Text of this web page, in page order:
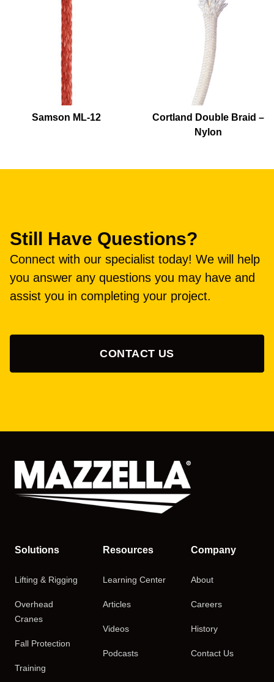
Samson ML-12
Cortland Double Braid –
Nylon
Still Have Questions?
Connect with our specialist today! We will help
you answer any questions you may have and
assist you in completing your project.
CONTACT US
Solutions
Lifting & Rigging
Overhead
Cranes
Fall Protection
Training
Resources
Learning Center
Articles
Videos
Podcasts
Company
About
Careers
History
Contact Us